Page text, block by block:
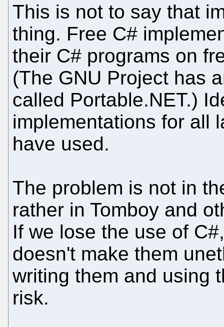
This is not to say that
thing. Free C#
their C# programs on
(The GNU Project has
called Portable.NET.)
implementations for all
have used.
The problem is not in
rather in Tomboy and
If we lose the use of
doesn't make them
writing them and using
risk.